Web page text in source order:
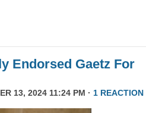
Endorsed Gaetz For
13, 2024 11:24 PM · 1 REACTION